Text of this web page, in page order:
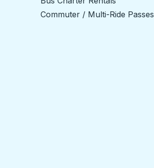
Commuter / Multi-Ride Passes